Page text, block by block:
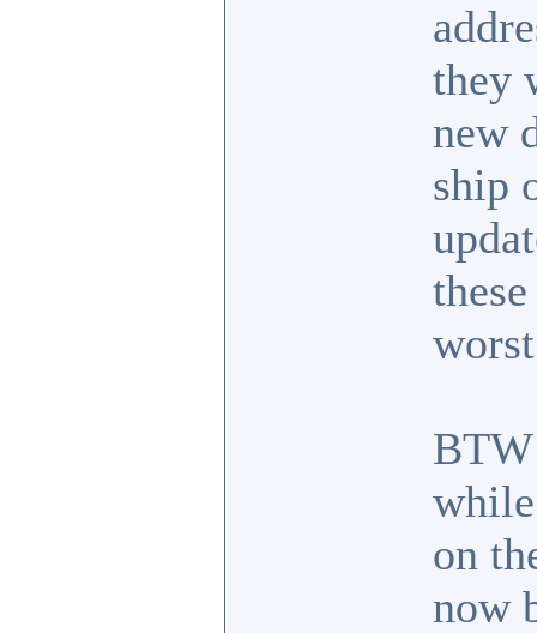
they
new
ship
on
now